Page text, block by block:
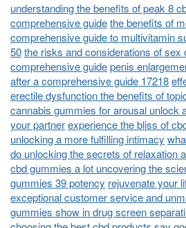
understanding the benefits of peak 8
comprehensive guidethe benefits of
comprehensive guide to multivitamin
50the risks and considerations of sex
comprehensive guidepenis
after a comprehensive guide 17218
erectile dysfunction the benefits of
cannabis gummies for arousal unlock
your partnerexperience the bliss of
unlocking a more fulfilling intimacy
do unlocking the secrets of relaxation
cbd gummies a lot uncovering the
gummies 39 potency rejuvenate your
exceptional customer service and
gummies show in drug screen